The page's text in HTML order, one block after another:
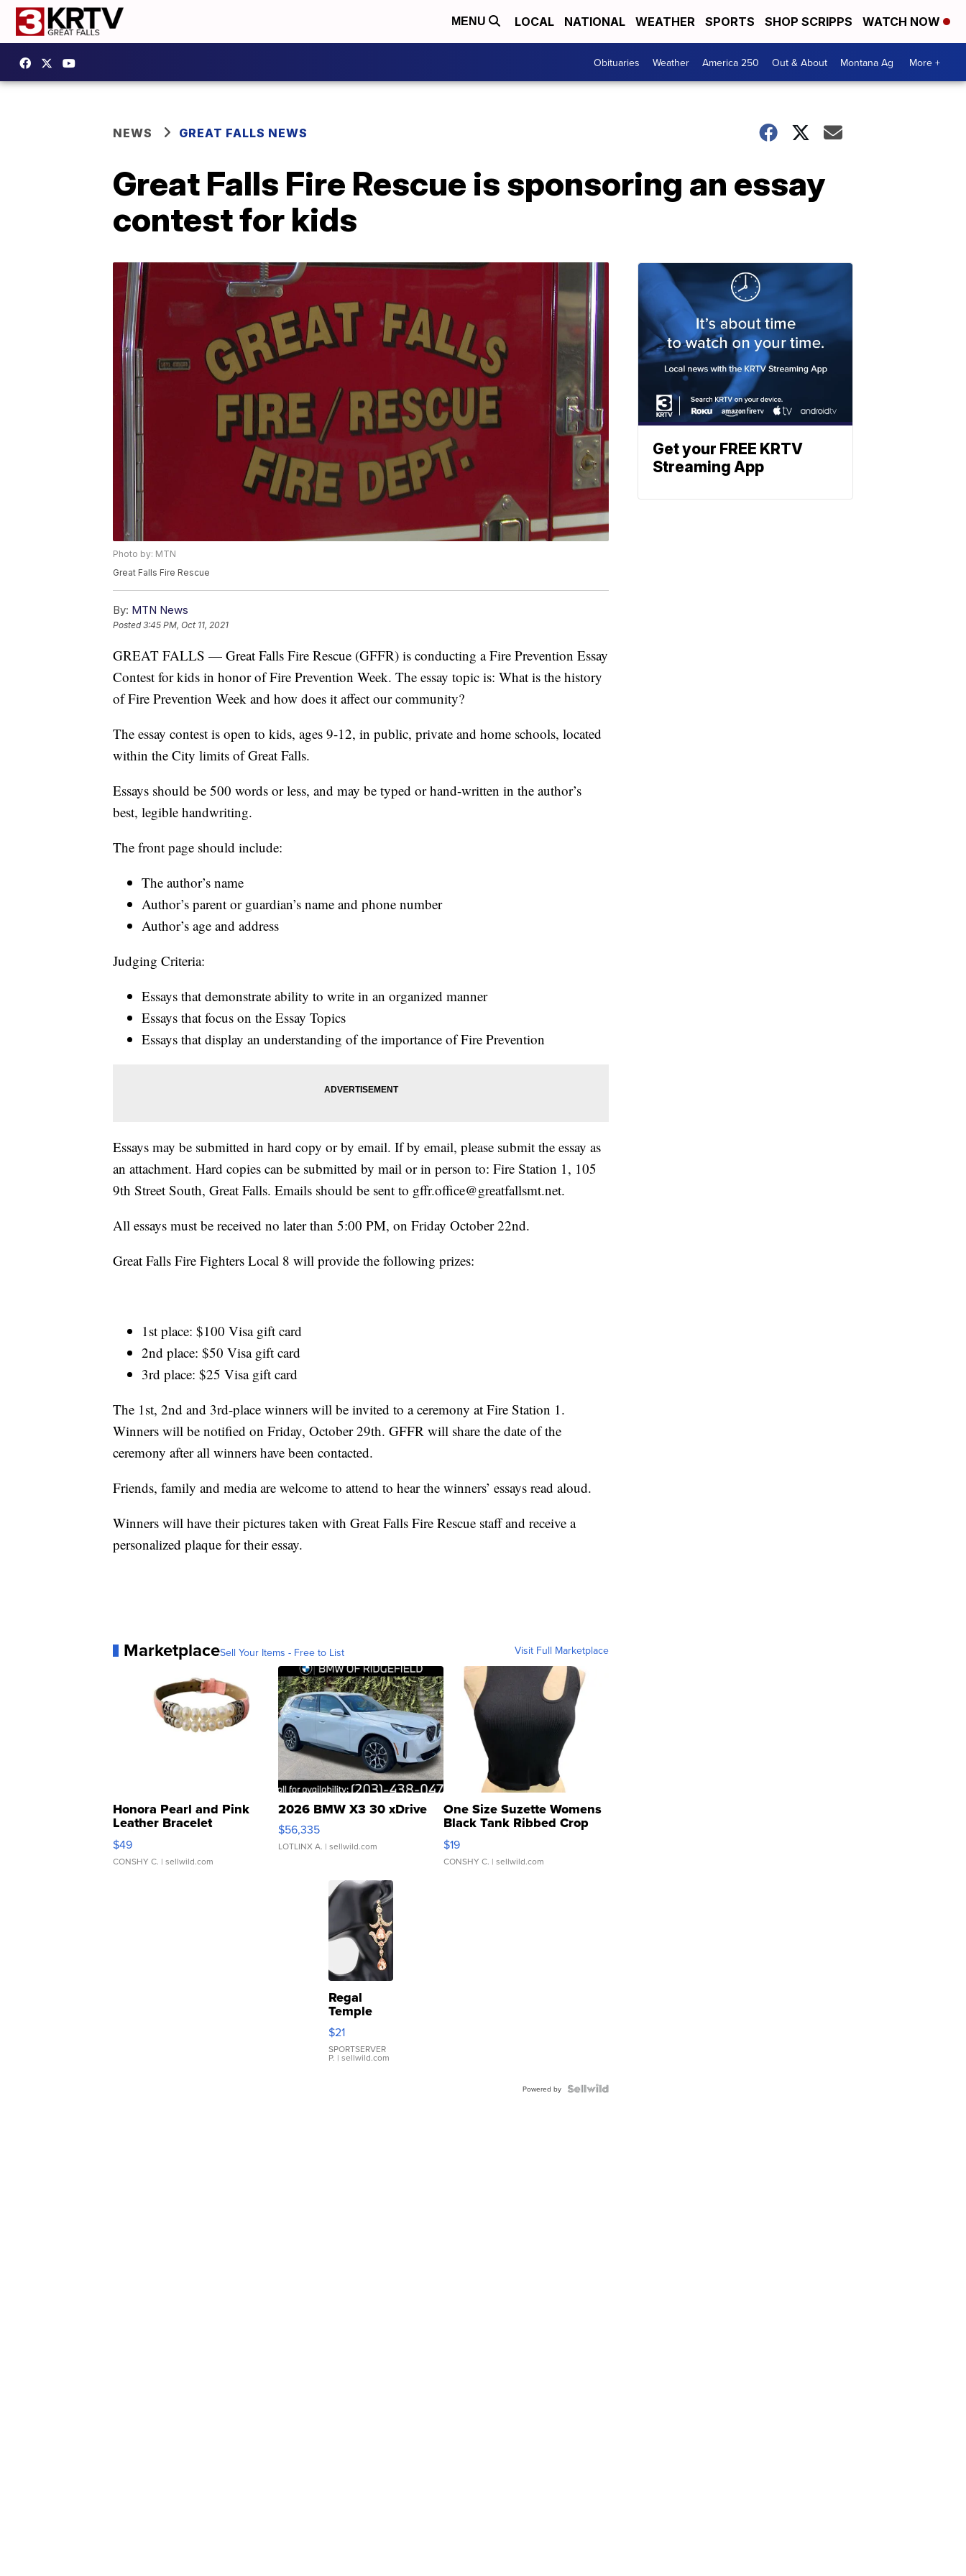
MENU LOCAL NATIONAL WEATHER SPORTS SHOP SCRIPPS WATCH NOW
Obituaries Weather America 250 Out & About Montana Ag More +
NEWS GREAT FALLS NEWS
Great Falls Fire Rescue is sponsoring an essay
contest for kids
Photo by: MTN
Great Falls Fire Rescue
By: MTN News
Posted3:45 PM, Oct 11, 2021
GREAT FALLS — Great Falls Fire Rescue (GFFR) is conducting a Fire Prevention Essay
Contest for kids in honor of Fire Prevention Week. The essay topic is: What is the history
of Fire Prevention Week and how does it affect our community?
The essay contest is open to kids, ages 9-12, in public, private and home schools, located
within the City limits of Great Falls.
Essays should be 500 words or less, and may be typed or hand-written in the author’s
best, legible handwriting.
The front page should include:
The author’s name
Author’s parent or guardian’s name and phone number
Author’s age and address
Judging Criteria:
Essays that demonstrate ability to write in an organized manner
Essays that focus on the Essay Topics
Essays that display an understanding of the importance of Fire Prevention
Essays may be submitted in hard copy or by email. If by email, please submit the essay as
an attachment. Hard copies can be submitted by mail or in person to: Fire Station 1, 105
9th Street South, Great Falls. Emails should be sent to gffr.office@greatfallsmt.net.
All essays must be received no later than 5:00 PM, on Friday October 22nd.
Great Falls Fire Fighters Local 8 will provide the following prizes:
1st place: $100 Visa gift card
2nd place: $50 Visa gift card
3rd place: $25 Visa gift card
The 1st, 2nd and 3rd-place winners will be invited to a ceremony at Fire Station 1.
Winners will be notified on Friday, October 29th. GFFR will share the date of the
ceremony after all winners have been contacted.
Friends, family and media are welcome to attend to hear the winners’ essays read aloud.
Winners will have their pictures taken with Great Falls Fire Rescue staff and receive a
personalized plaque for their essay.
MarketplaceSell Your Items - Free to List Visit Full Marketplace
Honora Pearl and Pink
Leather Bracelet
Adjustable Buckle Clo...
$49
CONSHY C. | sellwild.com
2026 BMW X3 30 xDrive
$56,335
LOTLINX A. | sellwild.com
One Size Suzette Womens
Black Tank Ribbed Crop
Asymmetrical ...
$19
CONSHY C. | sellwild.com
Regal
Temple
Droplet
Earrings
$21
SPORTSERVER
P. | sellwild.com
Powered by
Get your FREE KRTV
Streaming App